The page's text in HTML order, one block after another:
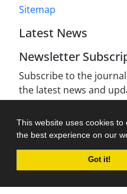
This website uses cookies to
the best experience on our
Got it!
Sitemap
Latest News
Newsletter
Subscribe to the
the latest news and
Journal management